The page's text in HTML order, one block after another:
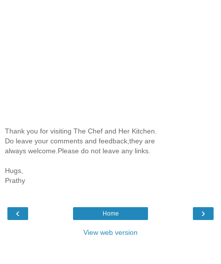
Thank you for visiting The Chef and Her Kitchen.
Do leave your comments and feedback,they are
always welcome.Please do not leave any links.
Hugs,
Prathy
‹ ›
Home
View web version